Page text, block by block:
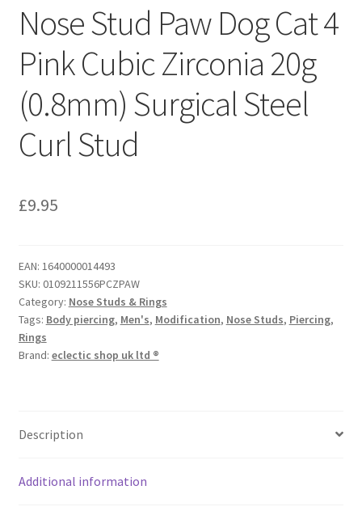
Nose Stud Paw Dog Cat 4
Pink Cubic Zirconia 20g
(0.8mm) Surgical Steel
Curl Stud
£9.95
EAN: 1640000014493
SKU: 0109211556PCZPAW
Category: Nose Studs & Rings
Tags: Body piercing, Men's, Modification, Nose Studs, Piercing,
Rings
Brand: eclectic shop uk ltd ®
Description
Additional information